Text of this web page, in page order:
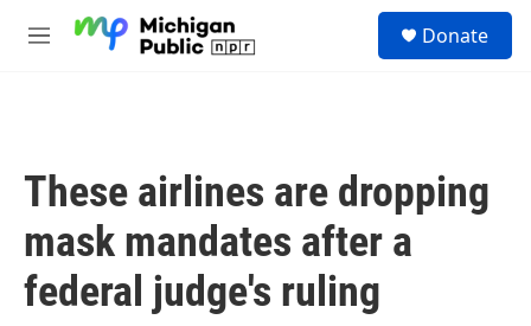
M
Donate
These airlines are dropping
mask mandates after a
federal judge's ruling